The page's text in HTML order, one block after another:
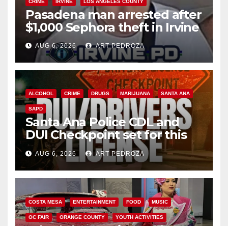
CRIME IRVINE LOS ANGELES COUNTY
Pasadena man arrested after
$1,000 Sephora theft in Irvine
AUG 6, 2026 ART PEDROZA
ALCOHOL CRIME DRUGS MARIJUANA SANTA ANA
SAPD
Santa Ana Police CDL and
DUI Checkpoint set for this
Friday night, August 7
AUG 6, 2026 ART PEDROZA
COSTA MESA ENTERTAINMENT FOOD MUSIC
OC FAIR ORANGE COUNTY YOUTH ACTIVITIES